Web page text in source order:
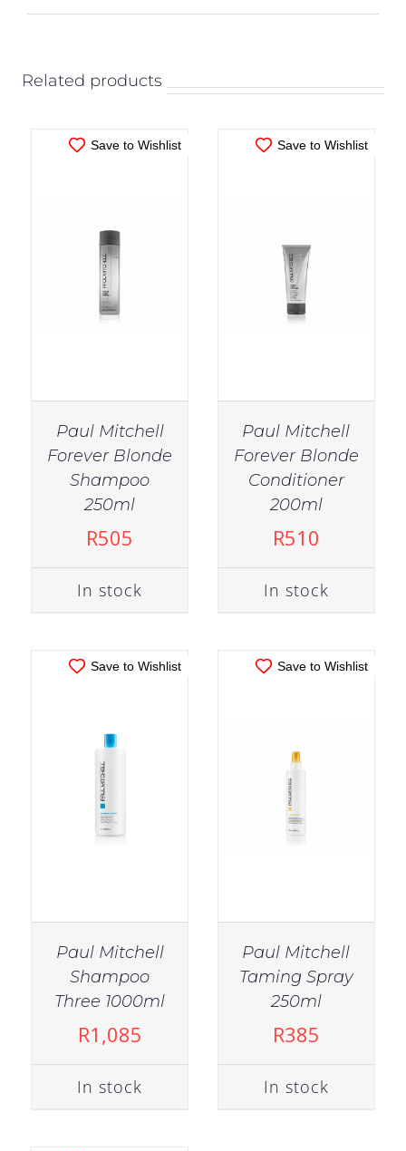
Related products
Save to Wishlist
Paul Mitchell
Forever Blonde
Shampoo
250ml
R505
In stock
Save to Wishlist
Paul Mitchell
Forever Blonde
Conditioner
200ml
R510
In stock
Save to Wishlist
IN STOCK
ADD TO CART
DETAILS
Paul Mitchell
Shampoo
Three 1000ml
R1,085
In stock
Save to Wishlist
IN STOCK
ADD TO CART
DETAILS
Paul Mitchell
Taming Spray
250ml
R385
In stock
IN STOCK
ADD TO CART
DETAILS